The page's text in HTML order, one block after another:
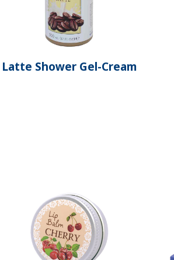
Latte Shower Gel-Cream